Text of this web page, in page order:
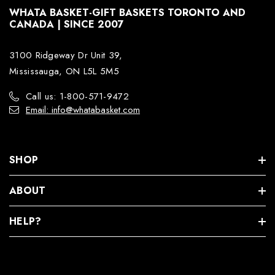
WHATA BASKET-GIFT BASKETS TORONTO AND
CANADA | SINCE 2007
3100 Ridgeway Dr Unit 39,
Mississauga, ON L5L 5M5
Call us: 1-800-571-9472
Email: info@whatabasket.com
SHOP
ABOUT
HELP?